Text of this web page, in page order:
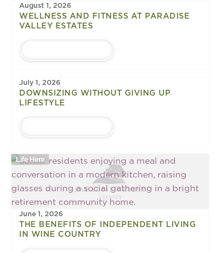
August 1, 2026
WELLNESS AND FITNESS AT PARADISE
VALLEY ESTATES
July 1, 2026
DOWNSIZING WITHOUT GIVING UP
LIFESTYLE
Life Here
June 1, 2026
THE BENEFITS OF INDEPENDENT LIVING
IN WINE COUNTRY